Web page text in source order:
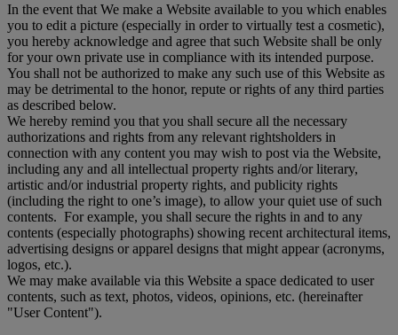
In the event that We make a Website available to you which enables
you to edit a picture (especially in order to virtually test a cosmetic),
you hereby acknowledge and agree that such Website shall be only
for your own private use in compliance with its intended purpose.
You shall not be authorized to make any such use of this Website as
may be detrimental to the honor, repute or rights of any third parties
as described below.
We hereby remind you that you shall secure all the necessary
authorizations and rights from any relevant rightsholders in
connection with any content you may wish to post via the Website,
including any and all intellectual property rights and/or literary,
artistic and/or industrial property rights, and publicity rights
(including the right to one’s image), to allow your quiet use of such
contents. For example, you shall secure the rights in and to any
contents (especially photographs) showing recent architectural items,
advertising designs or apparel designs that might appear (acronyms,
logos, etc.).
We may make available via this Website a space dedicated to user
contents, such as text, photos, videos, opinions, etc. (hereinafter
"User Content").